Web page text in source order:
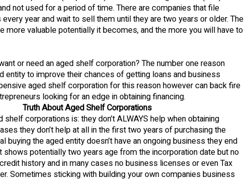
not used for a period of time. There are companies that file
year and wait to sell them until they are two years or older. The
more valuable potentially it becomes, and the more you will have to
or need an aged shelf corporation? The number one reason
entity to improve their chances of getting loans and business
aged shelf corporation for this reason however can back fire
looking for an edge in obtaining financing.
Truth About Aged Shelf Corporations
shelf corporations is: they don’t ALWAYS help when obtaining
they don’t help at all in the first two years of purchasing the
buying the aged entity doesn’t have an ongoing business they end
shows potentially two years age from the incorporation date but no
history and in many cases no business licenses or even Tax
Sometimes sticking with building your own companies business